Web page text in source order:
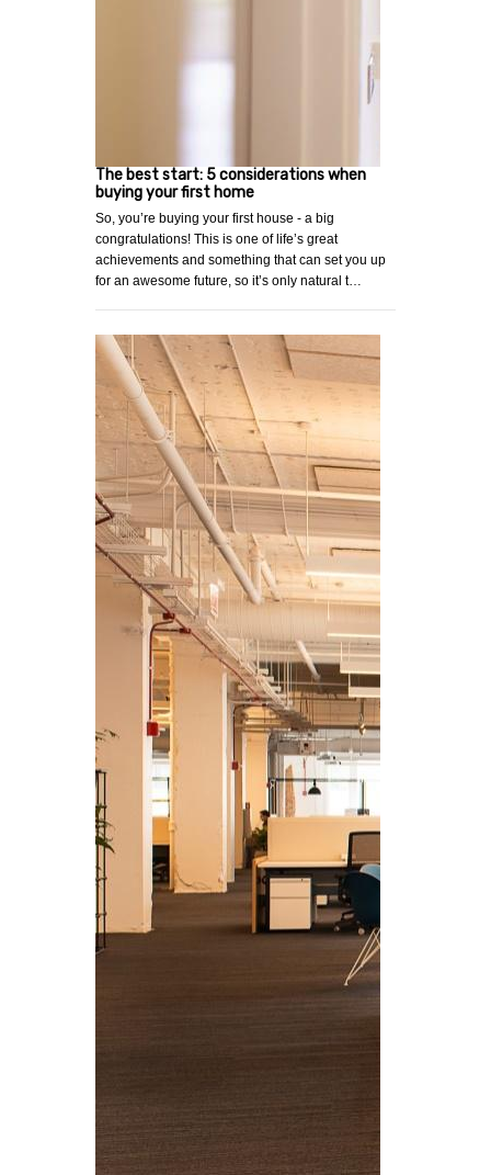
The best start: 5 considerations when
buying your first home
So, you’re buying your first house - a big
congratulations! This is one of life’s great
achievements and something that can set you up
for an awesome future, so it’s only natural t…